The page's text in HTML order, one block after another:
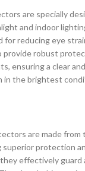
are specially
and indoor
for reducing eye
provide robust
ensuring a clear
in the brightest
are made
protection
effectively guard